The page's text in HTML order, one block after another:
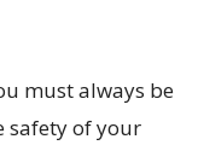
must always be
safety of your